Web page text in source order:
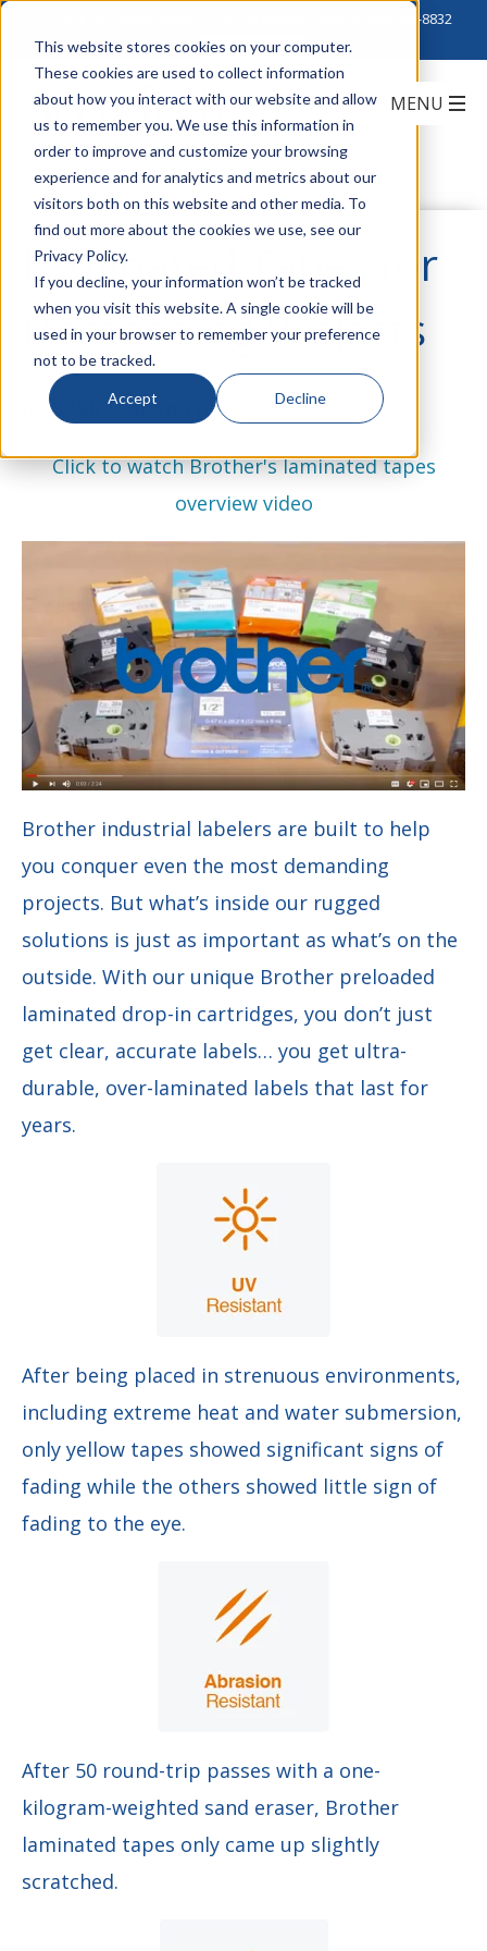
This website stores cookies on your computer.
These cookies are used to collect information
about how you interact with our website and allow
us to remember you. We use this information in
order to improve and customize your browsing
experience and for analytics and metrics about our
visitors both on this website and other media. To
find out more about the cookies we use, see our
Privacy Policy.
If you decline, your information won’t be tracked
when you visit this website. A single cookie will be
used in your browser to remember your preference
not to be tracked.
Accept Decline
888-222-8832
Laminated Tapes for
Demanding Projects
byBobby Salerno on July 22, 2019
Click to watch Brother's laminated tapes
overview video
Brother industrial labelers are built to help
you conquer even the most demanding
projects. But what’s inside our rugged
solutions is just as important as what’s on the
outside. With our unique Brother preloaded
laminated drop-in cartridges, you don’t just
get clear, accurate labels… you get ultra-
durable, over-laminated labels that last for
years.
After being placed in strenuous environments,
including extreme heat and water submersion,
only yellow tapes showed significant signs of
fading while the others showed little sign of
fading to the eye.
After 50 round-trip passes with a one-
kilogram-weighted sand eraser, Brother
laminated tapes only came up slightly
scratched.